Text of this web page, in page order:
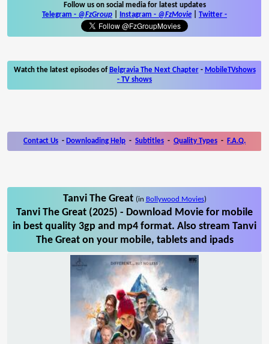
Follow us on social media for latest updates
Telegram - @FzGroup Instagram - @FzMovie Twitter -
Watch the latest episodes of Belgravia The Next Chapter- MobileTVshows
- TV shows
Contact Us - Downloading Help - Subtitles - Quality Types - F.A.Q.
Tanvi The Great (in Bollywood Movies)
Tanvi The Great (2025) - Download Movie for mobile
in best quality 3gp and mp4 format. Also stream Tanvi
The Great on your mobile, tablets and ipads